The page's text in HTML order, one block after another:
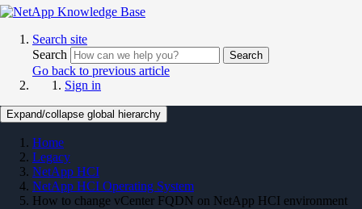
Search site
Search
Search
Go back to previous article
Sign in
Expand/collapse global hierarchy
Home
Legacy
NetApp HCI
NetApp HCI Operating System
How to change vCenter FQDN on NetApp HCI environment